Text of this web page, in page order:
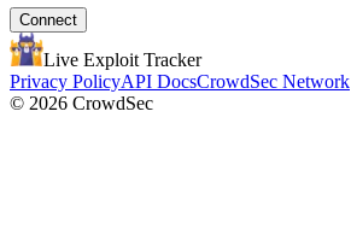
Connect
Live Exploit Tracker
Privacy PolicyAPI DocsCrowdSec Network
© 2026 CrowdSec